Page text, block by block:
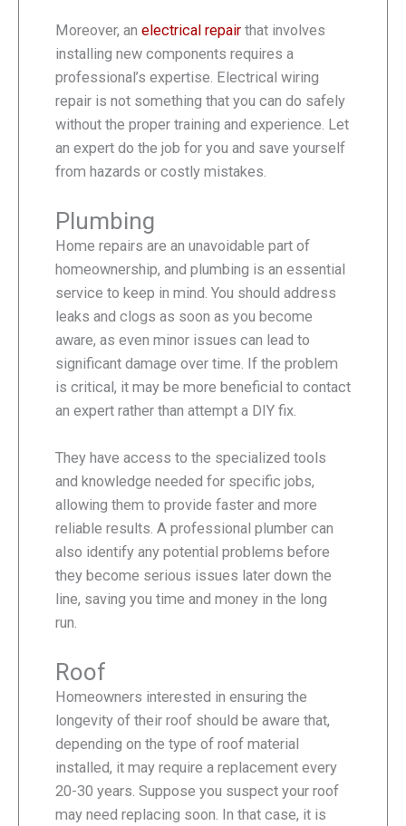
Moreover, an electrical repair that involves
installing new components requires a
professional’s expertise. Electrical wiring
repair is not something that you can do safely
without the proper training and experience. Let
an expert do the job for you and save yourself
from hazards or costly mistakes.
Plumbing
Home repairs are an unavoidable part of
homeownership, and plumbing is an essential
service to keep in mind. You should address
leaks and clogs as soon as you become
aware, as even minor issues can lead to
significant damage over time. If the problem
is critical, it may be more beneficial to contact
an expert rather than attempt a DIY fix.
They have access to the specialized tools
and knowledge needed for specific jobs,
allowing them to provide faster and more
reliable results. A professional plumber can
also identify any potential problems before
they become serious issues later down the
line, saving you time and money in the long
run.
Roof
Homeowners interested in ensuring the
longevity of their roof should be aware that,
depending on the type of roof material
installed, it may require a replacement every
20-30 years. Suppose you suspect your roof
may need replacing soon. In that case, it is